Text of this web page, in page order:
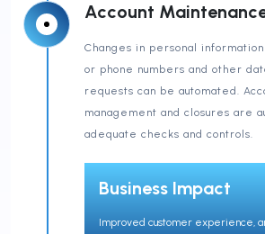
Account
Changes in personal
or phone numbers and other
requests can be automated.
management and closures are
adequate checks and controls.
Business Impact
Improved customer experience,